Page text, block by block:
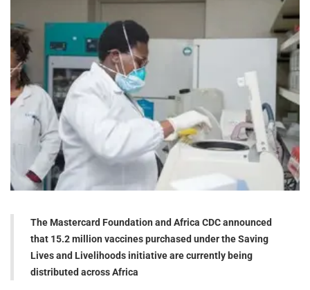
The Mastercard Foundation and Africa CDC announced
that 15.2 million vaccines purchased under the Saving
Lives and Livelihoods initiative are currently being
distributed across Africa